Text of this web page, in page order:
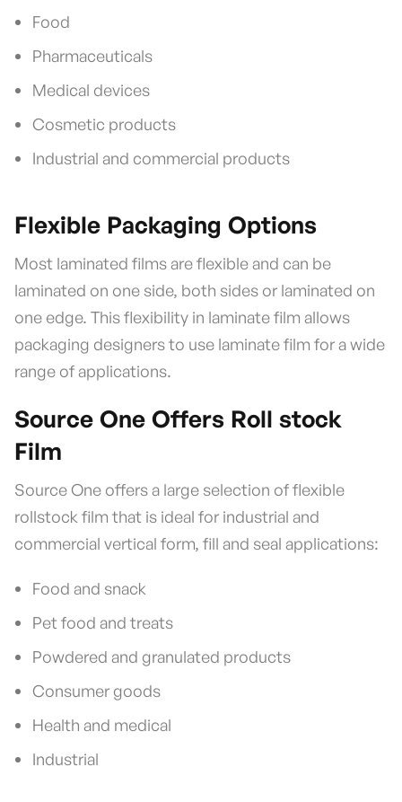
Food
Pharmaceuticals
Medical devices
Cosmetic products
Industrial and commercial products
Flexible Packaging Options
Most laminated films are flexible and can be
laminated on one side, both sides or laminated on
one edge. This flexibility in laminate film allows
packaging designers to use laminate film for a wide
range of applications.
Source One Offers Roll stock
Film
Source One offers a large selection of flexible
rollstock film that is ideal for industrial and
commercial vertical form, fill and seal applications:
Food and snack
Pet food and treats
Powdered and granulated products
Consumer goods
Health and medical
Industrial